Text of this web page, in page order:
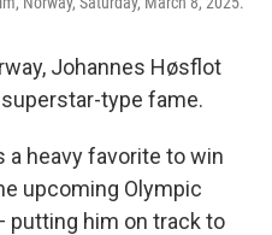
Johannes Høsflot
type fame.
heavy favorite to win
upcoming Olympic
putting him on track to